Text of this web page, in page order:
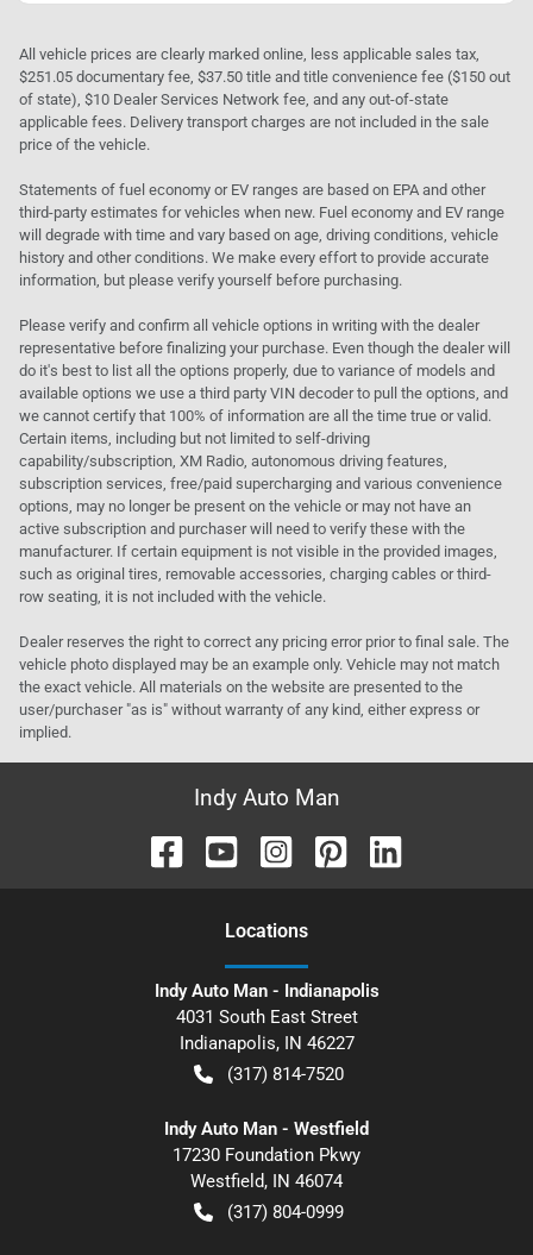
All vehicle prices are clearly marked online, less applicable sales tax,
$251.05 documentary fee, $37.50 title and title convenience fee ($150 out
of state), $10 Dealer Services Network fee, and any out-of-state
applicable fees. Delivery transport charges are not included in the sale
price of the vehicle.
Statements of fuel economy or EV ranges are based on EPA and other
third-party estimates for vehicles when new. Fuel economy and EV range
will degrade with time and vary based on age, driving conditions, vehicle
history and other conditions. We make every effort to provide accurate
information, but please verify yourself before purchasing.
Please verify and confirm all vehicle options in writing with the dealer
representative before finalizing your purchase. Even though the dealer will
do it's best to list all the options properly, due to variance of models and
available options we use a third party VIN decoder to pull the options, and
we cannot certify that 100% of information are all the time true or valid.
Certain items, including but not limited to self-driving
capability/subscription, XM Radio, autonomous driving features,
subscription services, free/paid supercharging and various convenience
options, may no longer be present on the vehicle or may not have an
active subscription and purchaser will need to verify these with the
manufacturer. If certain equipment is not visible in the provided images,
such as original tires, removable accessories, charging cables or third-
row seating, it is not included with the vehicle.
Dealer reserves the right to correct any pricing error prior to final sale. The
vehicle photo displayed may be an example only. Vehicle may not match
the exact vehicle. All materials on the website are presented to the
user/purchaser "as is" without warranty of any kind, either express or
implied.
Indy Auto Man
Locations
Indy Auto Man - Indianapolis
4031 South East Street
Indianapolis, IN 46227
(317) 814-7520
Indy Auto Man - Westfield
17230 Foundation Pkwy
Westfield, IN 46074
(317) 804-0999